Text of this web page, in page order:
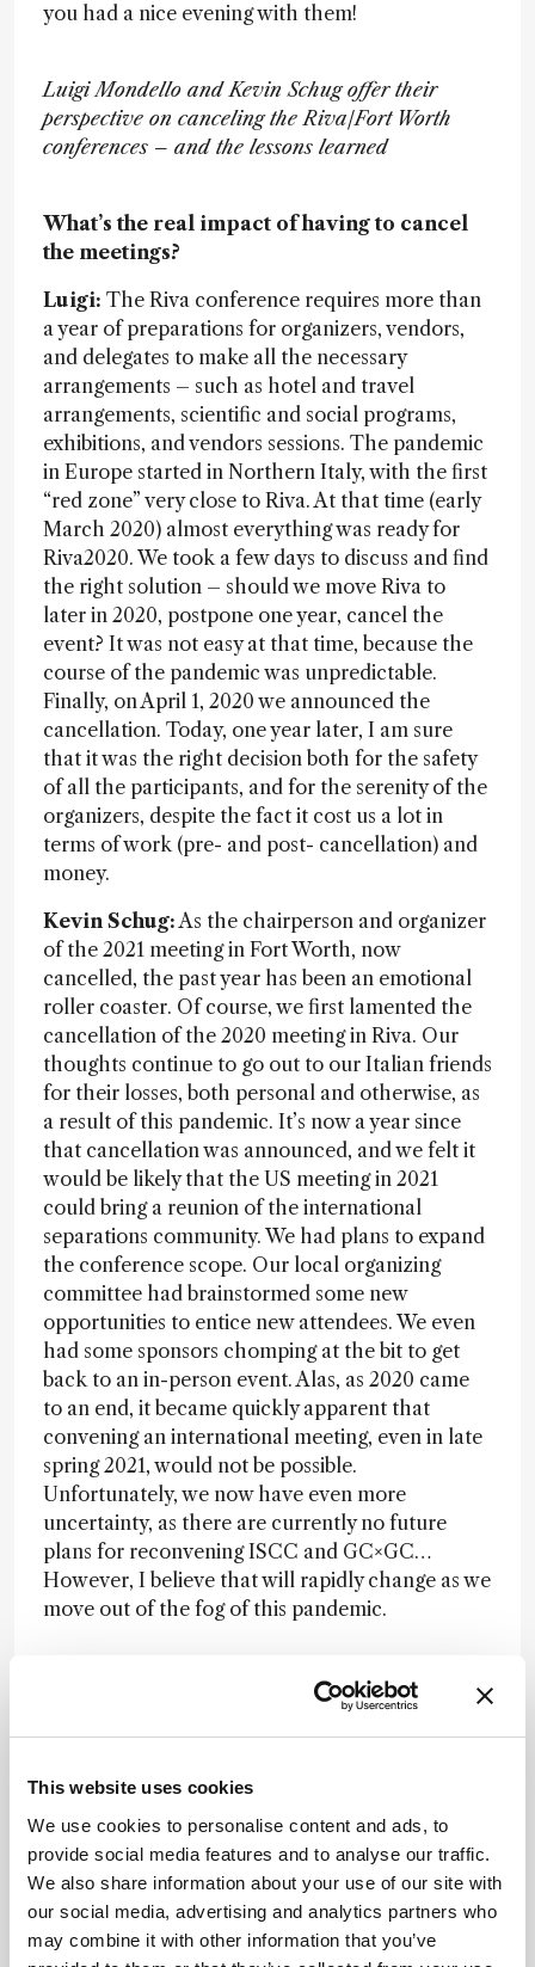
This website uses cookies
We use cookies to personalise content and ads, to
provide social media features and to analyse our traffic.
We also share information about your use of our site with
our social media, advertising and analytics partners who
may combine it with other information that you’ve
you had a nice evening with them!
Luigi Mondello and Kevin Schug offer their
perspective on canceling the Riva/Fort Worth
conferences – and the lessons learned
What’s the real impact of having to cancel
the meetings?
Luigi: The Riva conference requires more than
a year of preparations for organizers, vendors,
and delegates to make all the necessary
arrangements – such as hotel and travel
arrangements, scientific and social programs,
exhibitions, and vendors sessions. The pandemic
in Europe started in Northern Italy, with the first
“red zone” very close to Riva. At that time (early
March 2020) almost everything was ready for
Riva2020. We took a few days to discuss and find
the right solution – should we move Riva to
later in 2020, postpone one year, cancel the
event? It was not easy at that time, because the
course of the pandemic was unpredictable.
Finally, on April 1, 2020 we announced the
cancellation. Today, one year later, I am sure
that it was the right decision both for the safety
of all the participants, and for the serenity of the
organizers, despite the fact it cost us a lot in
terms of work (pre- and post- cancellation) and
money.
Kevin Schug:As the chairperson and organizer
of the 2021 meeting in Fort Worth, now
cancelled, the past year has been an emotional
roller coaster. Of course, we first lamented the
cancellation of the 2020 meeting in Riva. Our
thoughts continue to go out to our Italian friends
for their losses, both personal and otherwise, as
a result of this pandemic. It’s now a year since
that cancellation was announced, and we felt it
would be likely that the US meeting in 2021
could bring a reunion of the international
separations community. We had plans to expand
the conference scope. Our local organizing
committee had brainstormed some new
opportunities to entice new attendees. We even
had some sponsors chomping at the bit to get
back to an in-person event. Alas, as 2020 came
to an end, it became quickly apparent that
convening an international meeting, even in late
spring 2021, would not be possible.
Unfortunately, we now have even more
uncertainty, as there are currently no future
plans for reconvening ISCC and GC×GC…
However, I believe that will rapidly change as we
move out of the fog of this pandemic.
What are the lessons learned from this
unexpected and certainly changed our lives.
Organizing the Riva conference has been a big
challenge every time – I’ve been doing it since
2012. Every time it has been even more complex
to attract money and people, due to the
increasing number of events competing with
Riva all around the world. I truly believe